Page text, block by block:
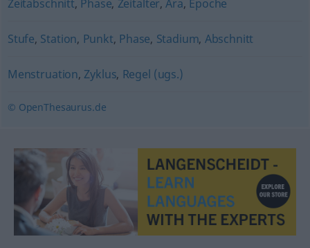
Zeitabschnitt, Phase, Zeitalter,Ära, Epoche
Stufe, Station, Punkt, Phase, Stadium, Abschnitt
Menstruation, Zyklus, Regel (ugs.)
© OpenThesaurus.de